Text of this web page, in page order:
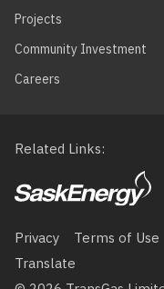
Projects
Community Investment
Careers
Related Links
Footer
menu
Privacy Terms of Use
Translate